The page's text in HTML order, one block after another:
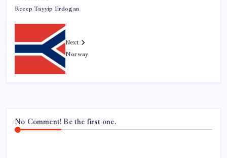
Recep Tayyip Erdogan
Next
Norway
No Comment! Be the first one.